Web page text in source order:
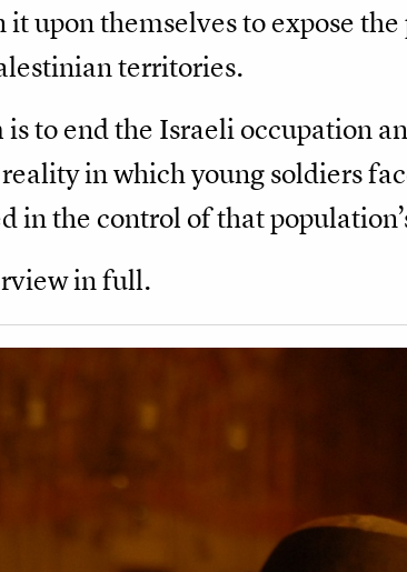
it upon themselves to expose
territories.
to end the Israeli occupation
in which young soldiers
in the control of that
in full.